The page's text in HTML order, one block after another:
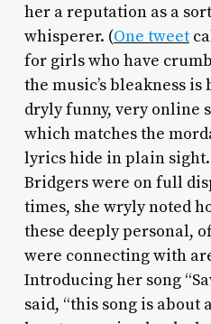
her a reputation as a
whisperer. (One tweet
for girls who have
the music’s bleakness
dryly funny, very online
which matches the
lyrics hide in plain
Bridgers were on full
times, she wryly noted
these deeply personal,
were connecting with
Introducing her song
said, “this song is about